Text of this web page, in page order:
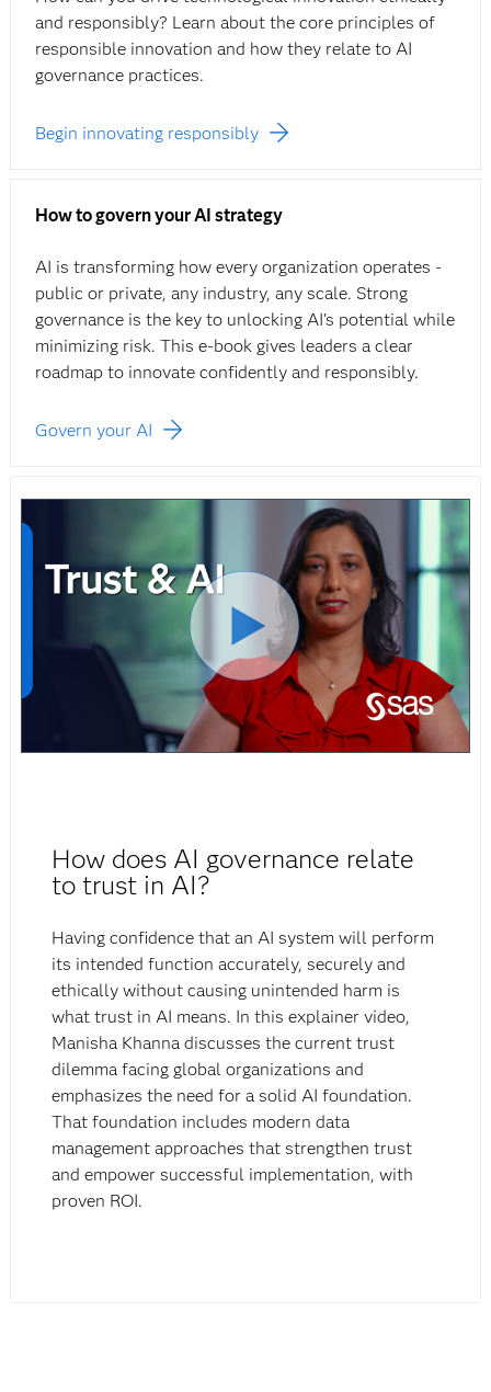
and responsibly? Learn about the core principles of
responsible innovation and how they relate to AI
governance practices.
Begin innovating responsibly
How to govern your AI strategy
AI is transforming how every organization operates -
public or private, any industry, any scale. Strong
governance is the key to unlocking AI’s potential while
minimizing risk. This e‑book gives leaders a clear
roadmap to innovate confidently and responsibly.
Govern your AI
How does AI governance relate
to trust in AI?
Having confidence that an AI system will perform
its intended function accurately, securely and
ethically without causing unintended harm is
what trust in AI means. In this explainer video,
Manisha Khanna discusses the current trust
dilemma facing global organizations and
emphasizes the need for a solid AI foundation.
That foundation includes modern data
management approaches that strengthen trust
and empower successful implementation, with
proven ROI.